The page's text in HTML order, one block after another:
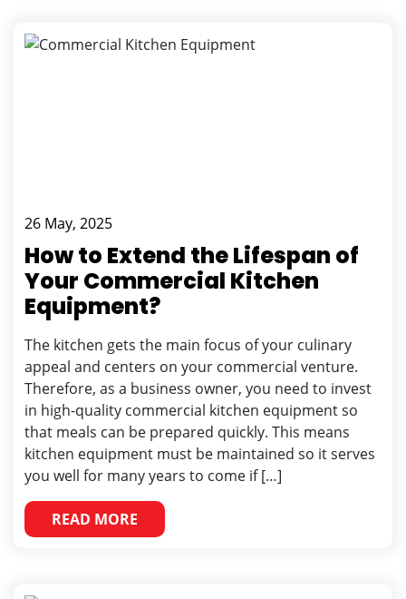
26 May, 2025
How to Extend the Lifespan of
Your Commercial Kitchen
Equipment?
The kitchen gets the main focus of your culinary
appeal and centers on your commercial venture.
Therefore, as a business owner, you need to invest
in high-quality commercial kitchen equipment so
that meals can be prepared quickly. This means
kitchen equipment must be maintained so it serves
you well for many years to come if […]
READ MORE